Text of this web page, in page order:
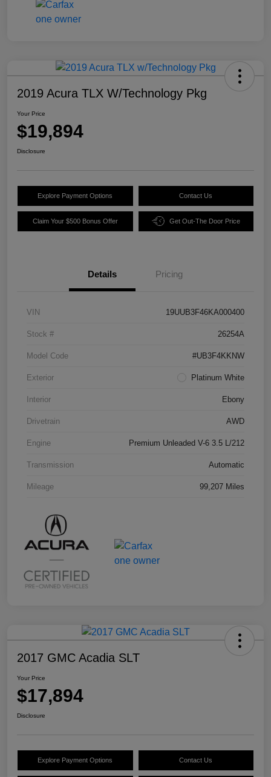
2019 Acura TLX W/Technology Pkg
Your Price
$19,894
Disclosure
Explore Payment Options Contact Us
Claim Your $500 Bonus Offer Get Out-The Door Price
Details Pricing
VIN 19UUB3F46KA000400
Stock # 26254A
Model Code #UB3F4KKNW
Exterior Platinum White
Interior Ebony
Drivetrain AWD
Engine Premium Unleaded V-6 3.5 L/212
Transmission Automatic
Mileage 99,207 Miles
2017 GMC Acadia SLT
Your Price
$17,894
Disclosure
Explore Payment Options Contact Us